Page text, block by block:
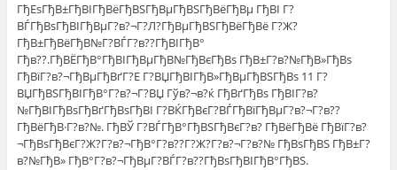
ГђЕѕГђВ±ГђВІГђВёГђВЅГђВµГђВЅГђВёГђВµ ГђВІ Г?
ВЃГђВѕГђВІГђВµГ?в?¬Г?Л?ГђВµГђВЅГђВёГђВё Г?Ж?
ГђВ±ГђВёГђВ№Г?ВЃГ?в??ГђВІГђВ°
Гђв??.ГђВЁГђВ°ГђВІГђВµГђВ№ГђВєГђВѕ ГђВ±Г?в?№ГђВ»ГђВѕ
ГђВїГ?в?¬ГђВµГђВґГ?Е Г?ВЏГђВІГђВ»ГђВµГђВЅГђВѕ 11 Г?
ВЏГђВЅГђВІГђВ°Г?в?¬Г?ВЏ Гўв?¬в?ќ ГђВґГђВѕ ГђВІГ?в?
№ГђВІГђВѕГђВґГђВѕГђВІ Г?ВЌГђВєГ?ВЃГђВїГђВµГ?в?¬Г?в??
ГђВёГђВ·Г?в?№. ГђВЎ Г?ВЃГђВ°ГђВЅГђВєГ?в? ГђВёГђВё ГђВїГ?в?
¬ГђВѕГђВєГ?Ж?Г?в?¬ГђВ°Г?в??Г?Ж?Г?в?¬Г?в?№ ГђВѕГђВЅ ГђВ±Г?
в?№ГђВ» ГђВ°Г?в?¬ГђВµГ?ВЃГ?в??ГђВѕГђВІГђВ°ГђВЅ.